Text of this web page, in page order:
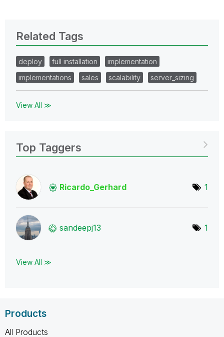
Related Tags
deploy full installation
implementation
implementations
sales scalability server_sizing
View All ≫
Top Taggers
Ricardo_Gerhard 1
sandeepj13 1
View All ≫
Products
All Products